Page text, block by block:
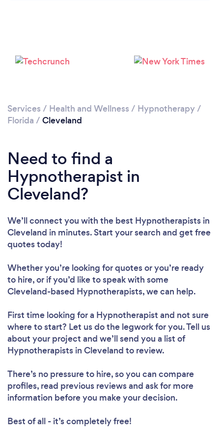
Services / Health and Wellness / Hypnotherapy/
Florida / Cleveland
Need to find a
Hypnotherapist in
Cleveland?
We’ll connect you with the best Hypnotherapists in
Cleveland in minutes. Start your search and get free
quotes today!
Whether you’re looking for quotes or you’re ready
to hire, or if you’d like to speak with some
Cleveland-based Hypnotherapists, we can help.
First time looking for a Hypnotherapist and not sure
where to start? Let us do the legwork for you. Tell us
about your project and we’ll send you a list of
Hypnotherapists in Cleveland to review.
There’s no pressure to hire, so you can compare
profiles, read previous reviews and ask for more
information before you make your decision.
Best of all - it’s completely free!